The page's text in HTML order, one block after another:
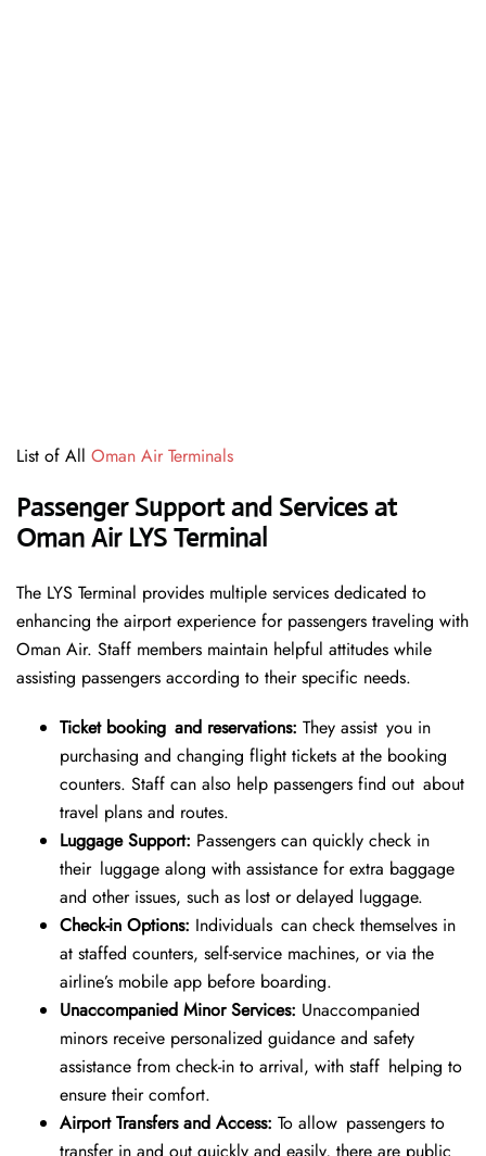
List of All Oman Air Terminals
Passenger Support and Services at
Oman Air LYS Terminal
The LYS Terminal provides multiple services dedicated to
enhancing the airport experience for passengers traveling with
Oman Air. Staff members maintain helpful attitudes while
assisting passengers according to their specific needs.
Ticket booking and reservations: They assist you in
purchasing and changing flight tickets at the booking
counters. Staff can also help passengers find out about
travel plans and routes.
Luggage Support: Passengers can quickly check in
their luggage along with assistance for extra baggage
and other issues, such as lost or delayed luggage.
Check-in Options: Individuals can check themselves in
at staffed counters, self-service machines, or via the
airline’s mobile app before boarding.
Unaccompanied Minor Services: Unaccompanied
minors receive personalized guidance and safety
assistance from check-in to arrival, with staff helping to
ensure their comfort.
Airport Transfers and Access: To allow passengers to